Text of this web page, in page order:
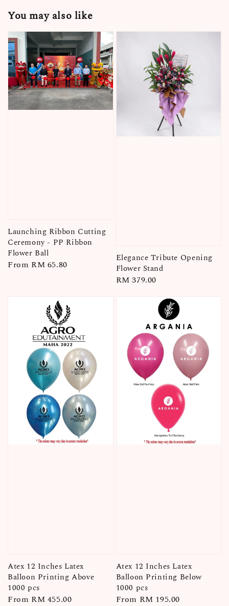
You may also like
Launching Ribbon Cutting
Ceremony - PP Ribbon
Flower Ball
Regular
From RM 65.80
Elegance Tribute Opening
Flower Stand
Regular
RM 379.00
Atex 12 Inches Latex
Balloon Printing Above
1000 pcs
Regular
From RM 455.00
Atex 12 Inches Latex
Balloon Printing Below
1000 pcs
Regular
From RM 195.00